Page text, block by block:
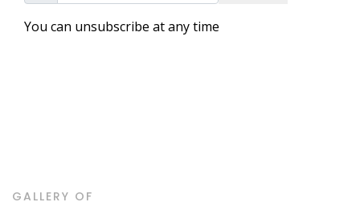
You can unsubscribe at any time
GALLERY OF